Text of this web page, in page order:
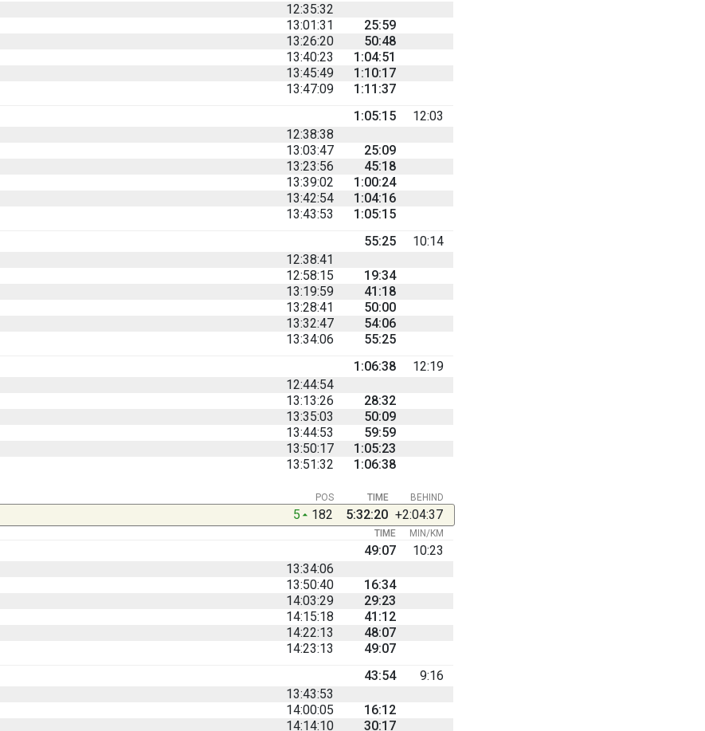
12:35:32
13:01:31
25:59
13:26:20
50:48
13:40:23
1:04:51
13:45:49
1:10:17
13:47:09
1:11:37
1:05:15
12:03
12:38:38
13:03:47
25:09
13:23:56
45:18
13:39:02
1:00:24
13:42:54
1:04:16
13:43:53
1:05:15
55:25
10:14
12:38:41
12:58:15
19:34
13:19:59
41:18
13:28:41
50:00
13:32:47
54:06
13:34:06
55:25
1:06:38
12:19
12:44:54
13:13:26
28:32
13:35:03
50:09
13:44:53
59:59
13:50:17
1:05:23
13:51:32 1:06:38
BEHIND
POS TIME
5 182 5:32:20 +2:04:37
TIME MIN/KM
49:07
10:23
13:34:06
13:50:40
16:34
14:03:29
29:23
14:15:18
41:12
14:22:13
48:07
14:23:13
49:07
43:54
9:16
13:43:53
14:00:05
16:12
14:14:10 30:17